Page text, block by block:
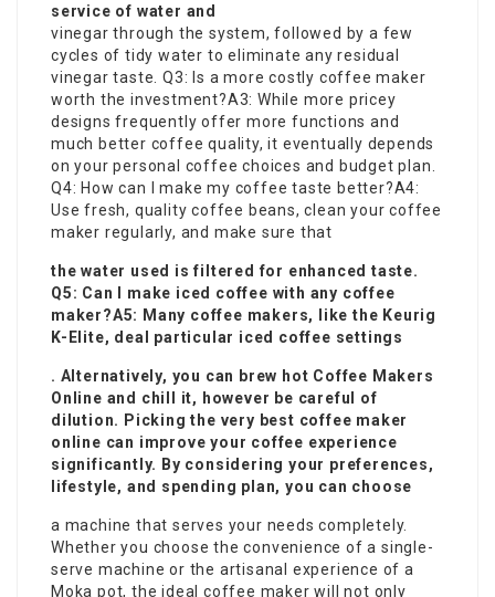
service of water and
vinegar through the system, followed by a few
cycles of tidy water to eliminate any residual
vinegar taste. Q3: Is a more costly coffee maker
worth the investment?A3: While more pricey
designs frequently offer more functions and
much better coffee quality, it eventually depends
on your personal coffee choices and budget plan.
Q4: How can I make my coffee taste better?A4:
Use fresh, quality coffee beans, clean your coffee
maker regularly, and make sure that
the water used is filtered for enhanced taste.
Q5: Can I make iced coffee with any coffee
maker?A5: Many coffee makers, like the Keurig
K-Elite, deal particular iced coffee settings
. Alternatively, you can brew hot Coffee Makers
Online and chill it, however be careful of
dilution. Picking the very best coffee maker
online can improve your coffee experience
significantly. By considering your preferences,
lifestyle, and spending plan, you can choose
a machine that serves your needs completely.
Whether you choose the convenience of a single-
serve machine or the artisanal experience of a
Moka pot, the ideal coffee maker will not only